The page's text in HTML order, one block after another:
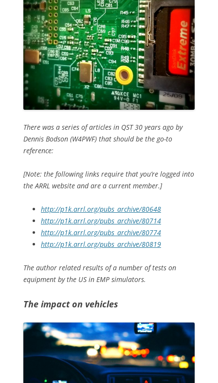
There was a series of articles in QST 30 years ago by
Dennis Bodson (W4PWF) that should be the go-to
reference:
[Note: the following links require that you’re logged into
the ARRL website and are a current member.]
http://p1k.arrl.org/pubs_archive/80648
http://p1k.arrl.org/pubs_archive/80714
http://p1k.arrl.org/pubs_archive/80774
http://p1k.arrl.org/pubs_archive/80819
The author related results of a number of tests on
equipment by the US in EMP simulators.
The impact on vehicles